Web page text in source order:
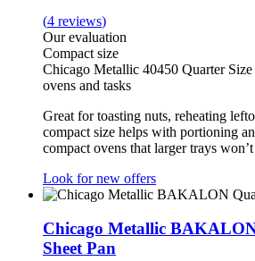
(4 reviews)
Our evaluation
Compact size
Chicago Metallic 40450 Quarter Size
ovens and tasks
Great for toasting nuts, reheating
compact size helps with portioning
compact ovens that larger trays
Look for new offers
Chicago Metallic
Sheet Pan